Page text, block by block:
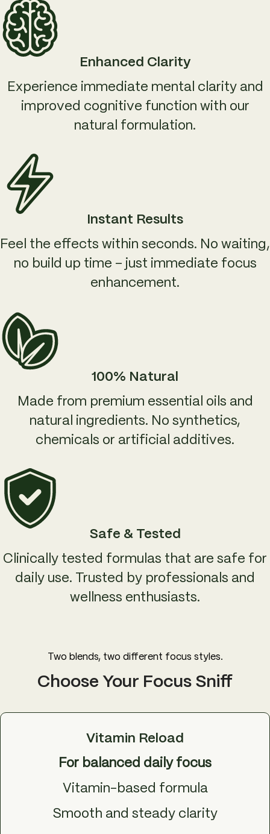
Enhanced Clarity
Experience immediate mental clarity and
improved cognitive function with our
natural formulation.
Instant Results
Feel the effects within seconds. No waiting,
no build up time – just immediate focus
enhancement.
100% Natural
Made from premium essential oils and
natural ingredients. No synthetics,
chemicals or artificial additives.
Safe & Tested
Clinically tested formulas that are safe for
daily use. Trusted by professionals and
wellness enthusiasts.
Two blends, two different focus styles.
Choose Your Focus Sniff
Vitamin Reload
For balanced daily focus
Vitamin-based formula
Smooth and steady clarity